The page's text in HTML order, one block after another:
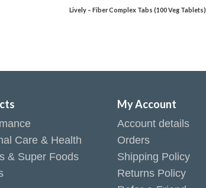
Lively – Fiber Complex Tabs (100 Veg Tablets)
Care & Health
& Super Foods
My Account
Account details
Orders
Shipping Policy
Returns Policy